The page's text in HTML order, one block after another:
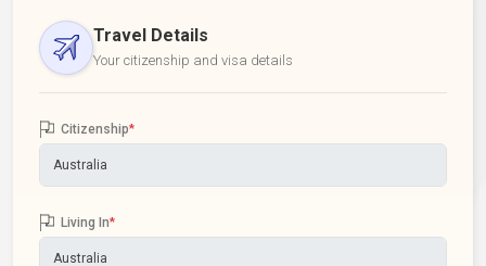
Travel Details
Your citizenship and visa details
Citizenship*
Living In*